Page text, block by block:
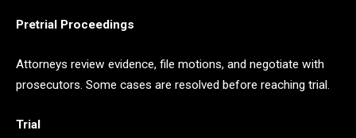
Pretrial Proceedings
Attorneys review evidence, file motions, and negotiate with
prosecutors. Some cases are resolved before reaching trial.
Trial